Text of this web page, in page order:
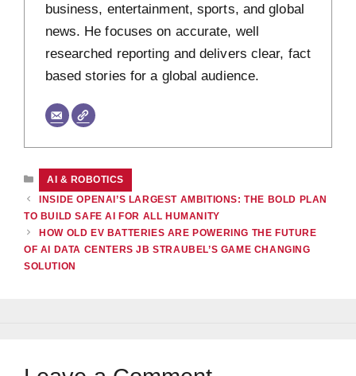
business, entertainment, sports, and global
news. He focuses on accurate, well
researched reporting and delivers clear, fact
based stories for a global audience.
CATEGORIES
AI & ROBOTICS
INSIDE OPENAI’S LARGEST AMBITIONS: THE BOLD PLAN
TO BUILD SAFE AI FOR ALL HUMANITY
HOW OLD EV BATTERIES ARE POWERING THE FUTURE
OF AI DATA CENTERS JB STRAUBEL’S GAME CHANGING
SOLUTION